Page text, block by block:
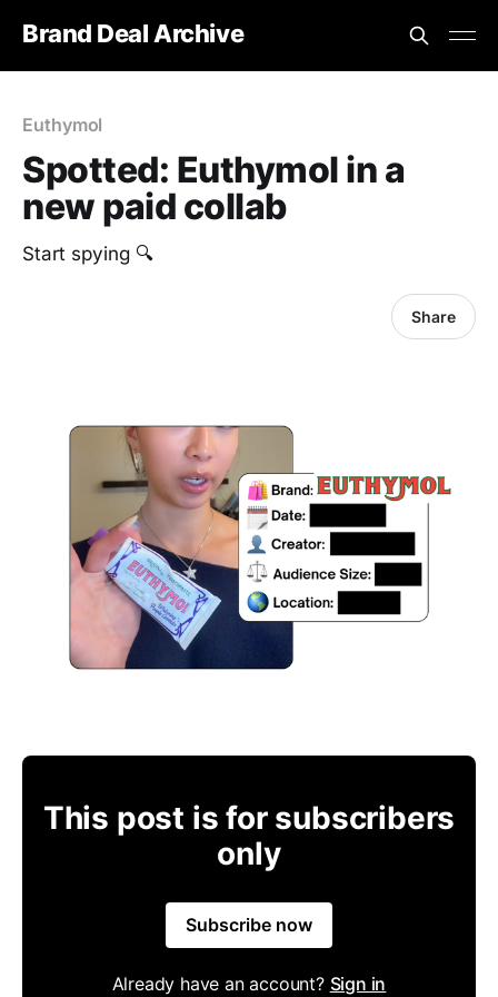
Brand Deal Archive
Euthymol
Spotted: Euthymol in a
new paid collab
Start spying 🔍
Share
This post is for subscribers
only
Subscribe now
Already have an account? Sign in